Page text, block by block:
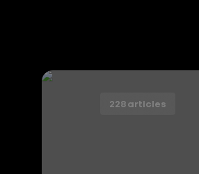
228 articles